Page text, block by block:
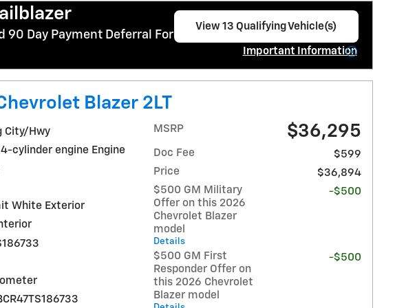
90 Day Payment Deferral For Well-Qualified Buyers When
View 13 Qualifying Vehicle(s)
Important Information
Blazer 2LT
City/Hwy
4-cylinder engine Engine
White Exterior
MSRP $36,295
Doc Fee
$599
Price
$36,894
$500 GM Military
Offer on this 2026
Chevrolet Blazer
model
Details
-$500
$500 GM First
Responder Offer on
this 2026 Chevrolet
Blazer model
-$500